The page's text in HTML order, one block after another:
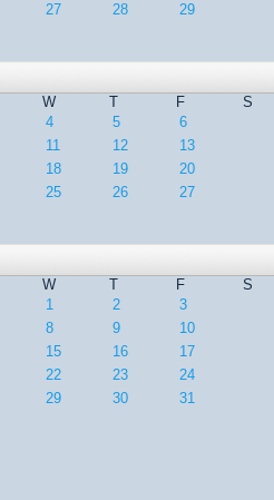
27 28
29
W T F
S
4 5
6
11 12
13
18 19
20
25 26
27
W T F
S
1
2
3
8 9
10
15 16
17
22 23
24
29 30 31